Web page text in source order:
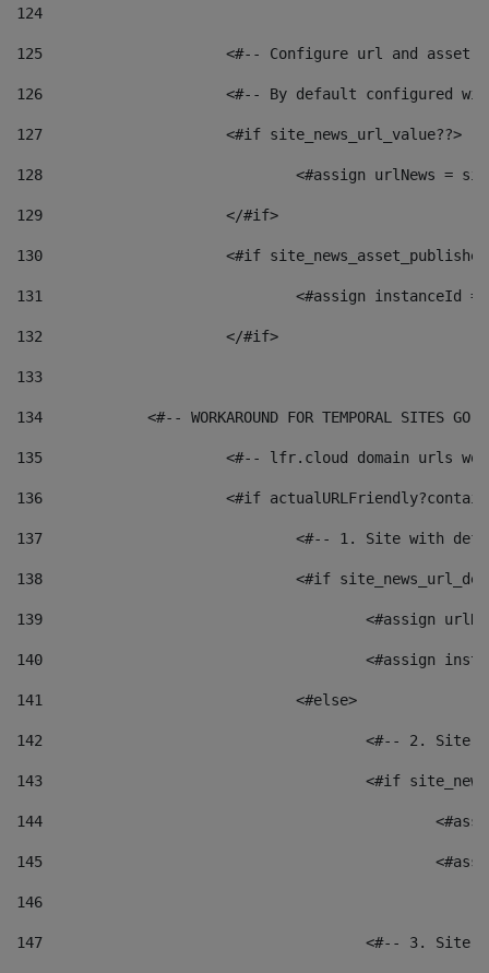
124
125 <#-- Configure url and asset
126 <#-- By default configured
127
			<#if site_news_url_value??>
128
129
			</#if>
130
<#if
131
132
			</#if>
133
134
<#-- WORKAROUND FOR TEMPORAL SITES GO
135
<#-- lfr.cloud domain urls
136
<#if
137
<#-- 1. Site with
138
<#if
139
<#assign
140
<#assign
141
				<#else>
142
<#-- 2.
143
<#if
144
145
146
147
<#-- 3.